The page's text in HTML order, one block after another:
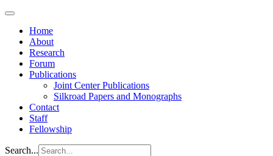
Home
About
Research
Forum
Publications
Joint Center Publications
Silkroad Papers and Monographs
Contact
Staff
Fellowship
Search...